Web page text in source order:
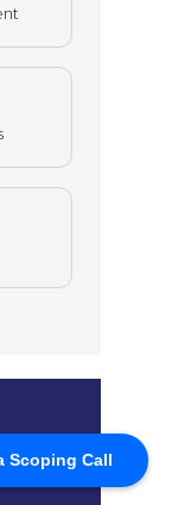
Scoping Call